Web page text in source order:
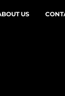
US